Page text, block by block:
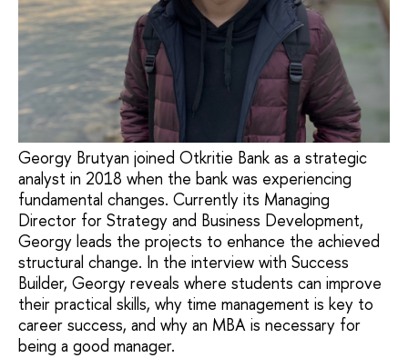
Georgy Brutyan joined Otkritie Bank as a strategic
analyst in 2018 when the bank was experiencing
fundamental changes. Currently its Managing
Director for Strategy and Business Development,
Georgy leads the projects to enhance the achieved
structural change. In the interview with Success
Builder, Georgy reveals where students can improve
their practical skills, why time management is key to
career success, and why an MBA is necessary for
being a good manager.